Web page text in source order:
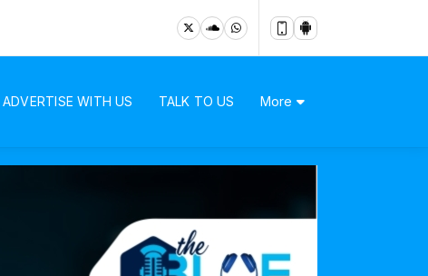
ADVERTISE WITH US TALK TO US More